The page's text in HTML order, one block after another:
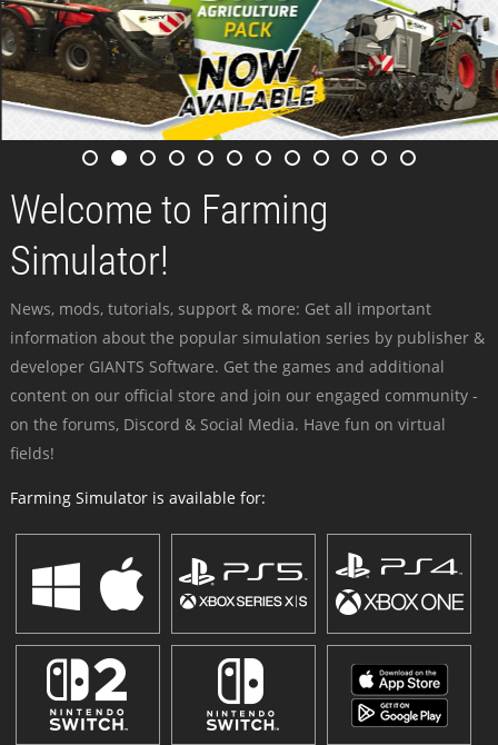
Welcome to Farming
Simulator!
News, mods, tutorials, support & more: Get all important
information about the popular simulation series by publisher &
developer GIANTS Software. Get the games and additional
content on our official store and join our engaged community -
on the forums, Discord & Social Media. Have fun on virtual
fields!
Farming Simulator is available for: